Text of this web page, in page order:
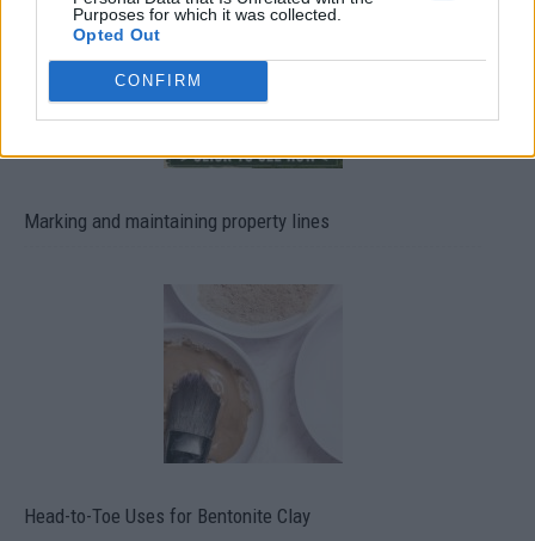
Purposes for which it was collected.
Opted Out
CONFIRM
Marking and maintaining property lines
Head-to-Toe Uses for Bentonite Clay